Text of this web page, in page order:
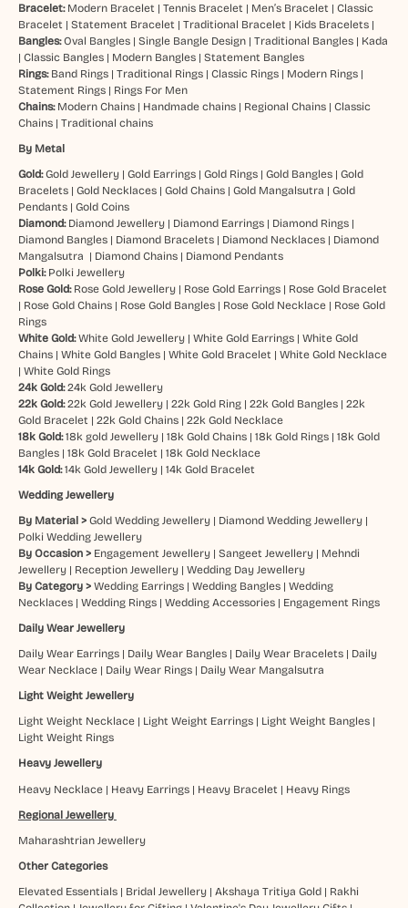
Bracelet: Modern Bracelet | Tennis Bracelet | Men’s Bracelet | Classic
Bracelet | Statement Bracelet | Traditional Bracelet | Kids Bracelets|
Bangles:Oval Bangles| Single Bangle Design| Traditional Bangles| Kada
| Classic Bangles| Modern Bangles| Statement Bangles
Rings: Band Rings| Traditional Rings| Classic Rings| Modern Rings|
Statement Rings| Rings For Men
Chains: Modern Chains| Handmade chains| Regional Chains| Classic
Chains| Traditional chains
By Metal
Gold:Gold Jewellery| Gold Earrings| Gold Rings| Gold Bangles| Gold
Bracelets| Gold Necklaces| Gold Chains| Gold Mangalsutra | Gold
Pendants| Gold Coins
Diamond: Diamond Jewellery| Diamond Earrings| Diamond Rings|
Diamond Bangles| Diamond Bracelets| Diamond Necklaces| Diamond
Mangalsutra | Diamond Chains| Diamond Pendants
Polki: Polki Jewellery
Rose Gold: Rose Gold Jewellery| Rose Gold Earrings| Rose Gold Bracelet
| Rose Gold Chains| Rose Gold Bangles| Rose Gold Necklace| Rose Gold
Rings
White Gold: White Gold Jewellery| White Gold Earrings| White Gold
Chains| White Gold Bangles| White Gold Bracelet | White Gold Necklace
| White Gold Rings
24k Gold: 24k Gold Jewellery
22k Gold: 22k Gold Jewellery| 22k Gold Ring| 22k Gold Bangles| 22k
Gold Bracelet | 22k Gold Chains| 22k Gold Necklace
18k Gold: 18k gold Jewellery| 18k Gold Chains| 18k Gold Rings| 18k Gold
Bangles| 18k Gold Bracelet | 18k Gold Necklace
14k Gold:14k Gold Jewellery| 14k Gold Bracelet
Wedding Jewellery
By Material > Gold Wedding Jewellery| Diamond Wedding Jewellery|
Polki Wedding Jewellery
By Occasion > Engagement Jewellery| Sangeet Jewellery| Mehndi
Jewellery| Reception Jewellery| Wedding Day Jewellery
By Category > Wedding Earrings| Wedding Bangles| Wedding
Necklaces| Wedding Rings| Wedding Accessories| Engagement Rings
Daily Wear Jewellery
Daily Wear Earrings| Daily Wear Bangles| Daily Wear Bracelets| Daily
Wear Necklace| Daily Wear Rings| Daily Wear Mangalsutra
Light Weight Jewellery
Light Weight Necklace| Light Weight Earrings| Light Weight Bangles|
Light Weight Rings
Heavy Jewellery
Heavy Necklace| Heavy Earrings| Heavy Bracelet | Heavy Rings
Regional Jewellery
Maharashtrian Jewellery
Other Categories
Elevated Essentials| Bridal Jewellery| Akshaya Tritiya Gold| Rakhi